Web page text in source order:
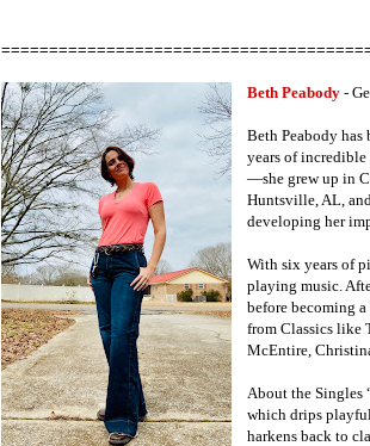
Beth Peabody-
Beth Peabody has
years of incredible
—she grew up in
Huntsville, AL,
developing her
With six years of
playing music.
before becoming
from Classics like
McEntire,
About the Singles
which drips
harkens back to